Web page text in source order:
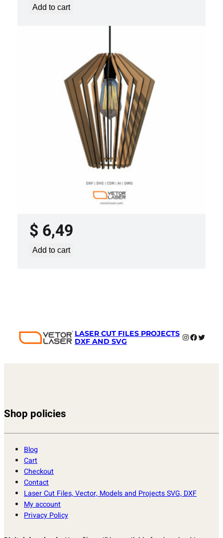
Add to cart
LASER CUT FILE CEILING LIGHTS
PROJECT TEMPLATE SVG DXF –
$ 6,49
Add to cart
LASER CUT FILES PROJECTS
DXF AND SVG
Instagram
Twitter
Shop policies
Blog
Cart
Checkout
Contact
Laser Cut Files, Vector, Models and Projects SVG, DXF
My account
Privacy Policy